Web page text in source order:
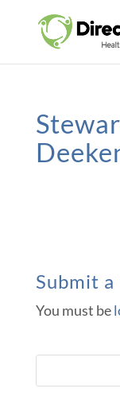
Submit
You must be